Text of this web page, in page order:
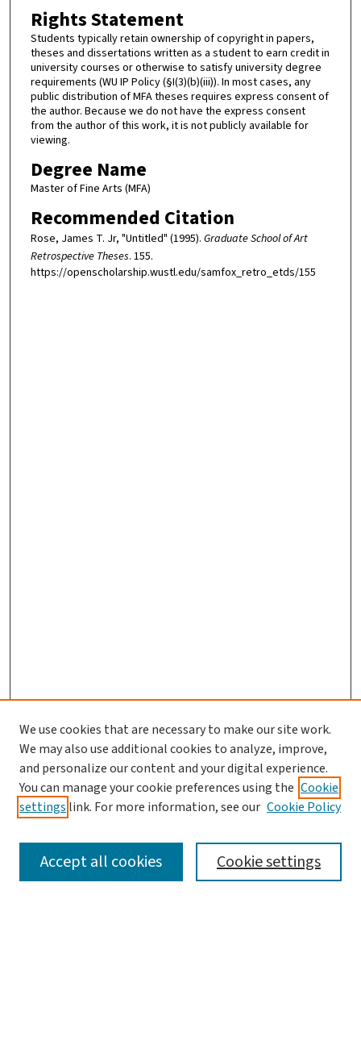
Rights Statement
Students typically retain ownership of copyright in papers,
theses and dissertations written as a student to earn credit in
university courses or otherwise to satisfy university degree
requirements (WU IP Policy (§I(3)(b)(iii)). In most cases, any
public distribution of MFA theses requires express consent of
the author. Because we do not have the express consent
from the author of this work, it is not publicly available for
viewing.
Degree Name
Master of Fine Arts (MFA)
Recommended Citation
Rose, James T. Jr, "Untitled" (1995). Graduate School of Art
Retrospective Theses. 155.
https://openscholarship.wustl.edu/samfox_retro_etds/155
SEARCH
We use cookies that are necessary to make our site work.
We may also use additional cookies to analyze, improve,
and personalize our content and your digital experience.
You can manage your cookie preferences using the Cookie
settings link. For more information, see our Cookie Policy
Cookie settings
Accept all cookies